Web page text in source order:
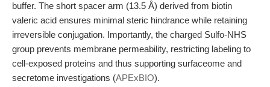
buffer. The short spacer arm (13.5 Å) derived from biotin
valeric acid ensures minimal steric hindrance while retaining
irreversible conjugation. Importantly, the charged Sulfo-NHS
group prevents membrane permeability, restricting labeling to
cell-exposed proteins and thus supporting surfaceome and
secretome investigations (APExBIO).